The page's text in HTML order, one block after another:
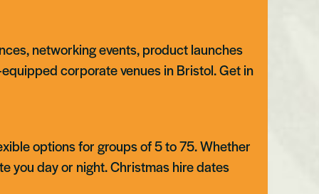
networking events, product launches
corporate venues in Bristol. Get in
options for groups of 5 to 75. Whether
you day or night. Christmas hire dates